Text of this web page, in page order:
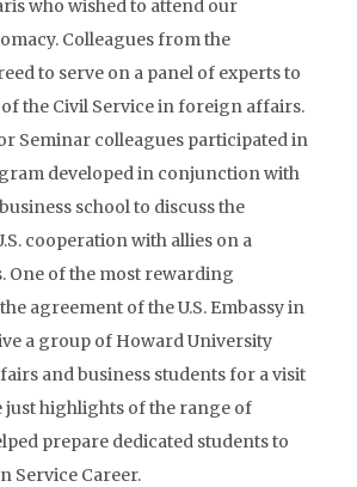
who wished to attend our
Colleagues from the
to serve on a panel of experts to
the Civil Service in foreign affairs.
Seminar colleagues participated in
developed in conjunction with
school to discuss the
cooperation with allies on a
One of the most rewarding
agreement of the U.S. Embassy in
a group of Howard University
and business students for a visit
just highlights of the range of
prepare dedicated students to
Service Career.